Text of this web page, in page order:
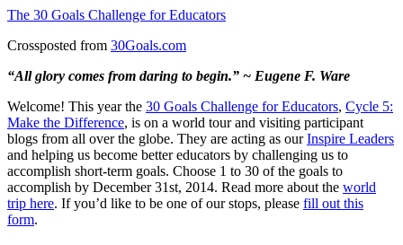
The 30 Goals Challenge for Educators
Crossposted from 30Goals.com
“All glory comes from daring to begin.” ~ Eugene F. Ware
Welcome! This year the 30 Goals Challenge for Educators, Cycle 5:
Make the Difference, is on a world tour and visiting participant
blogs from all over the globe. They are acting as ourInspire Leaders
and helping us become better educators by challenging us to
accomplish short-term goals. Choose 1 to 30 of the goals to
accomplish by December 31st, 2014. Read more about the world
trip here. If you’d like to be one of our stops, please fill out this
form.